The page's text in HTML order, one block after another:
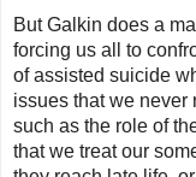
But Galkin does a
forcing us all to
of assisted suicide
issues that we never
such as the role of
that we treat our